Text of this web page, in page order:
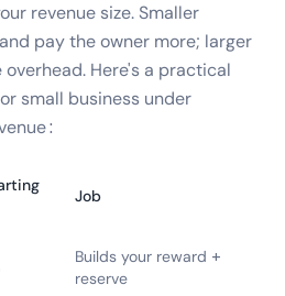
revenue size. Smaller
pay the owner more; larger
Here's a practical
small business under
Job
Builds your reward +
reserve